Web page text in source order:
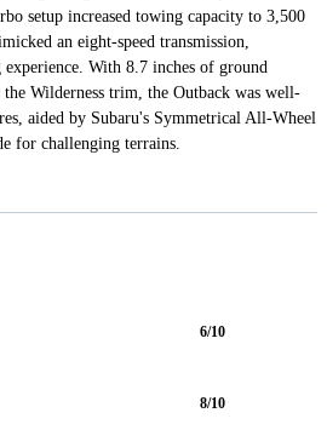
setup increased towing capacity to 3,500
an eight-speed transmission,
With 8.7 inches of ground
Wilderness trim, the Outback was well-
aided by Subaru's Symmetrical All-Wheel
for challenging terrains.
6/10
8/10